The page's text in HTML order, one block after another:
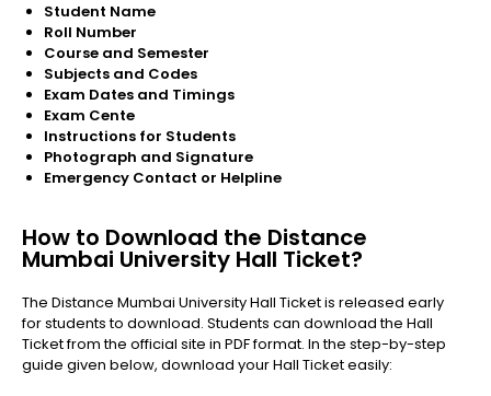
Student Name
Roll Number
Course and Semester
Subjects and Codes
Exam Dates and Timings
Exam Cente
Instructions for Students
Photograph and Signature
Emergency Contact or Helpline
How to Download the Distance
Mumbai University Hall Ticket?
The Distance Mumbai University Hall Ticket is released early
for students to download. Students can download the Hall
Ticket from the official site in PDF format. In the step-by-step
guide given below, download your Hall Ticket easily: